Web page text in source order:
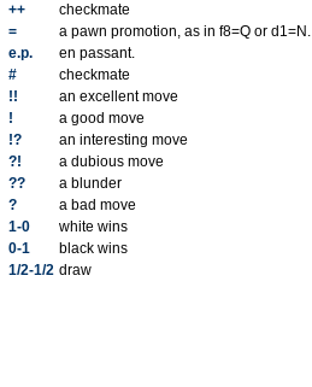
++
checkmate
=
a pawn promotion, as in f8=Q or d1=N.
e.p.
en passant.
#
checkmate
!!
an excellent move
!
a good move
!?
an interesting move
?!
a dubious move
??
a blunder
?
a bad move
1-0
white wins
0-1
black wins
1/2-1/2 draw